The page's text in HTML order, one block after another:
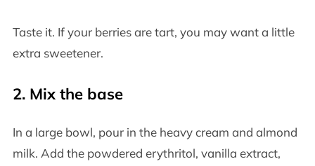
Taste it. If your berries are tart, you may want a little
extra sweetener.
2. Mix the base
In a large bowl, pour in the heavy cream and almond
milk. Add the powdered erythritol, vanilla extract,